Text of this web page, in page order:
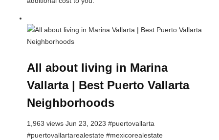
All about living in Marina
Vallarta | Best Puerto Vallarta
Neighborhoods
1,963 views Jun 23, 2023 #puertovallarta
#puertovallartarealestate #mexicorealestate